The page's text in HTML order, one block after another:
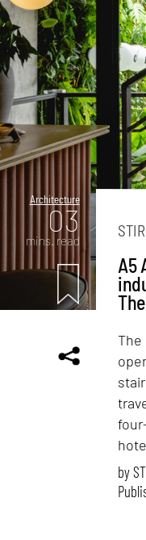
Architecture
03
mins. read
STIR
A5
The
by